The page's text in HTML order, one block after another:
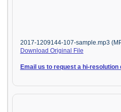
2017-1209144-107-sample.mp3
Download Original File
Email us to request a hi-resolution